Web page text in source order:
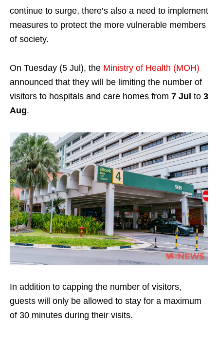
continue to surge, there’s also a need to implement
measures to protect the more vulnerable members
of society.
On Tuesday (5 Jul), the Ministry of Health (MOH)
announced that they will be limiting the number of
visitors to hospitals and care homes from 7 Jul to 3
Aug.
In addition to capping the number of visitors,
guests will only be allowed to stay for a maximum
of 30 minutes during their visits.